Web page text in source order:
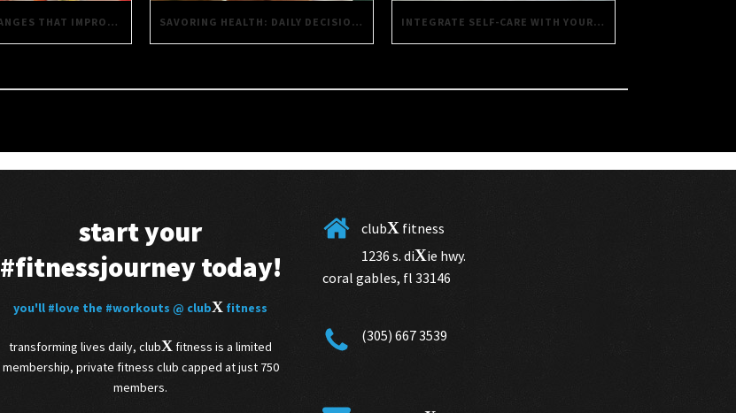
PRACTICAL CHANGES THAT IMPROVE EVERYTHING YOU DO SAVORING HEALTH: DAILY DECISIONS FOR A BETTER LIFE INTEGRATE SELF-CARE WITH YOUR FITNESS ROUTINE USING THESE SIMPLE TIPS
start your
#fitnessjourneytoday!
you'll #love the #workouts @ clubX fitness
transforming lives daily, clubX fitness is a limited
membership, private fitness club capped at just 750
members.
clubX fitness
1236 s. diXie hwy.
coral gables, fl 33146
(305) 667 3539